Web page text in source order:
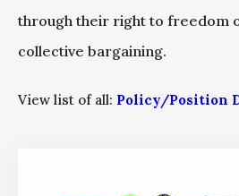
through their right to freedom
collective bargaining.
View list of all: Policy/Position